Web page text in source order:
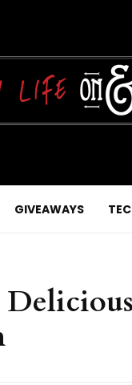
GIVEAWAYS